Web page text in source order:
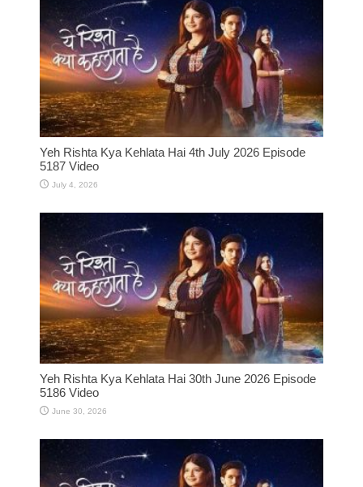
Yeh Rishta Kya Kehlata Hai 4th July 2026 Episode
5187 Video
July 4, 2026
Yeh Rishta Kya Kehlata Hai 30th June 2026 Episode
5186 Video
June 30, 2026